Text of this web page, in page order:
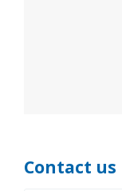
Contact us